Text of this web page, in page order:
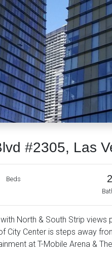
#2305, Las
Beds 2
North & South Strip views
City Center is steps away
at T-Mobile Arena & The